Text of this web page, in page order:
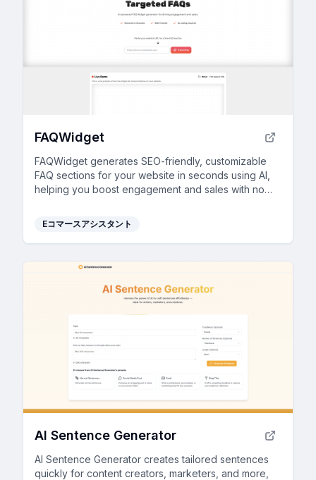
FAQWidget
FAQWidget generates SEO-friendly, customizable
FAQ sections for your website in seconds using AI,
helping you boost engagement and sales with no
Eコマースアシスタント
AI Sentence Generator
AI Sentence Generator creates tailored sentences
quickly for content creators, marketers, and more,